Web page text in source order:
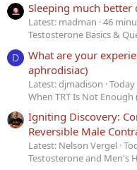
Sleeping much better
Latest: madman 46
Testosterone Basics &
D
What are your
aphrodisiac)
Latest: djmadison Today
When TRT Is Not Enough
Igniting Discovery:
Reversible Male
Latest: Nelson Vergel
Testosterone and Men's